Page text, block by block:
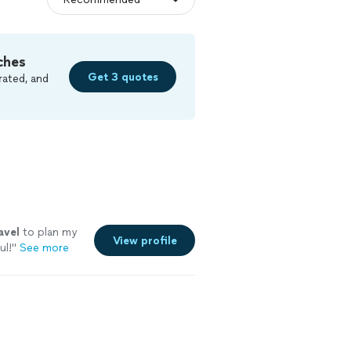
and
Get 3 quotes
to plan my
" See more
View profile